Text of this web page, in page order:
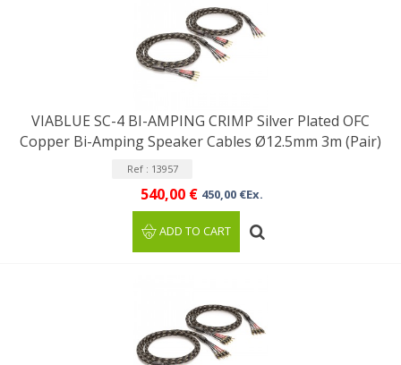
VIABLUE SC-4 BI-AMPING CRIMP Silver Plated OFC
Copper Bi-Amping Speaker Cables Ø12.5mm 3m (Pair)
Ref : 13957
540,00 € 450,00 €Ex.
ADD TO CART